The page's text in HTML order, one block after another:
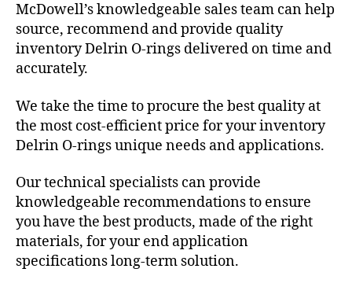
McDowell’s knowledgeable sales team can help
source, recommend and provide quality
inventory Delrin O-rings delivered on time and
accurately.
We take the time to procure the best quality at
the most cost-efficient price for your inventory
Delrin O-rings unique needs and applications.
Our technical specialists can provide
knowledgeable recommendations to ensure
you have the best products, made of the right
materials, for your end application
specifications long-term solution.